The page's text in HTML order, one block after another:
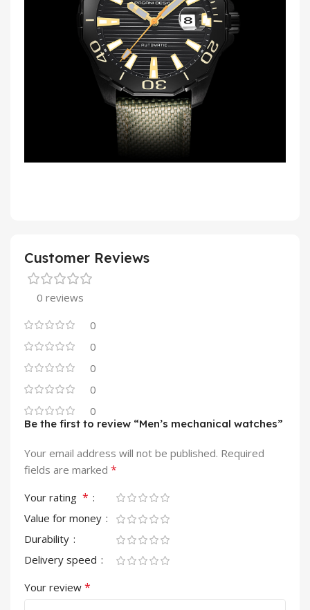
Customer Reviews
0 reviews
0
0
0
0
0
Be the first to review “Men’s mechanical watches”
Your email address will not be published. Required
fields are marked *
Your rating *
Value for money
Durability
Delivery speed
Your review *